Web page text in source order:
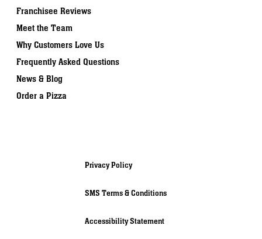
Franchisee Reviews
Meet the Team
Why Customers Love Us
Frequently Asked Questions
News & Blog
Order a Pizza
Privacy Policy
SMS Terms & Conditions
Accessibility Statement